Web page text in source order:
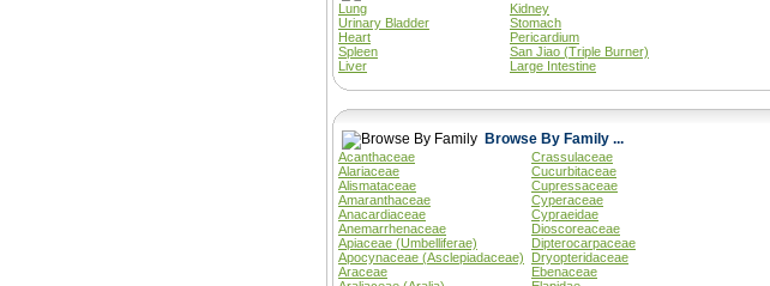
Lung Kidney
Urinary Bladder
Stomach
Heart
Pericardium
Spleen
San Jiao (Triple Burner)
Liver
Large Intestine
Browse By Family ...
Acanthaceae Crassulaceae
Alariaceae
Cucurbitaceae
Alismataceae
Cupressaceae
Amaranthaceae
Cyperaceae
Anacardiaceae
Cypraeidae
Anemarrhenaceae
Dioscoreaceae
Apiaceae (Umbelliferae)
Dipterocarpaceae
Apocynaceae (Asclepiadaceae)
Dryopteridaceae
Araceae
Ebenaceae